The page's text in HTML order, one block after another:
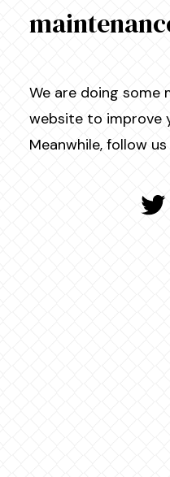
We are doing some
website to improve
Meanwhile, follow